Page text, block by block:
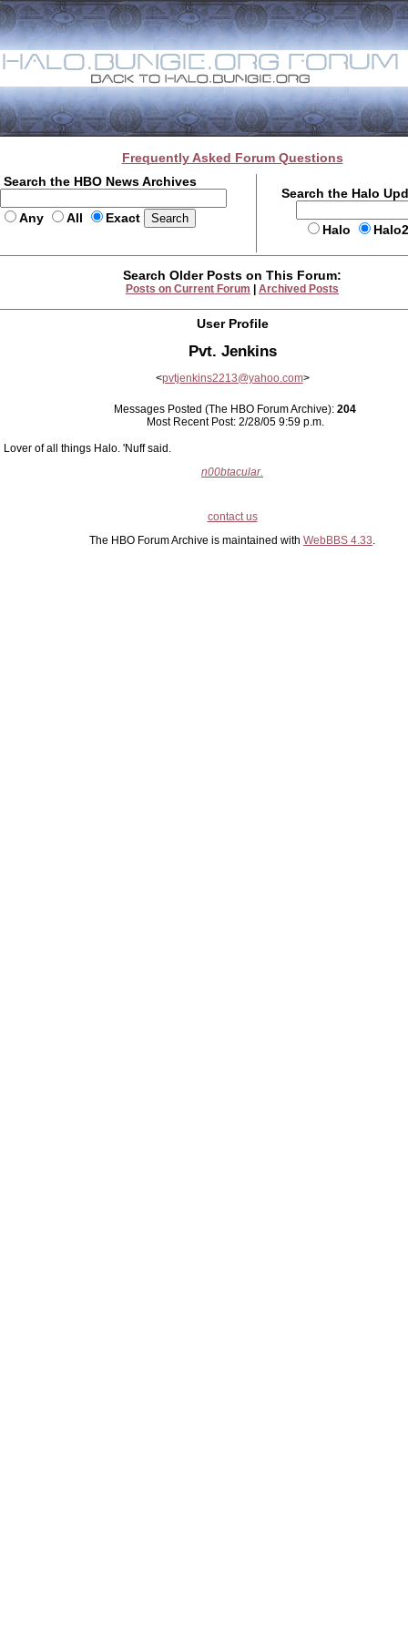
Frequently Asked Forum Questions
Search the HBO News Archives
Any All Exact
Search the Halo
Halo
Search Older Posts on This Forum:
Posts on Current Forum Archived Posts
User Profile
Pvt. Jenkins
<pvtjenkins2213@yahoo.com>
Messages Posted (The HBO Forum Archive): 204
Most Recent Post: 2/28/05 9:59 p.m.
Lover of all things Halo. 'Nuff said.
n00btacular.
contact us
The HBO Forum Archive is maintained with WebBBS 4.33.